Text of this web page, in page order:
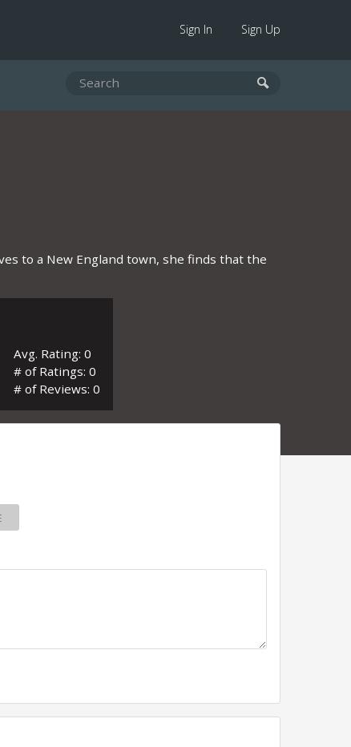
Sign In Sign Up
to a New England town, she finds that the
Avg. Rating: 0
# of Ratings: 0
# of Reviews: 0